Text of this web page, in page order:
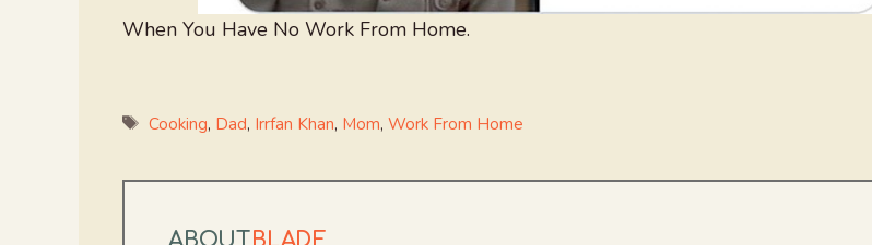
When You Have No Work From Home.
Tags
Cooking, Dad, Irrfan Khan, Mom,Work From Home
ABOUTBLADE